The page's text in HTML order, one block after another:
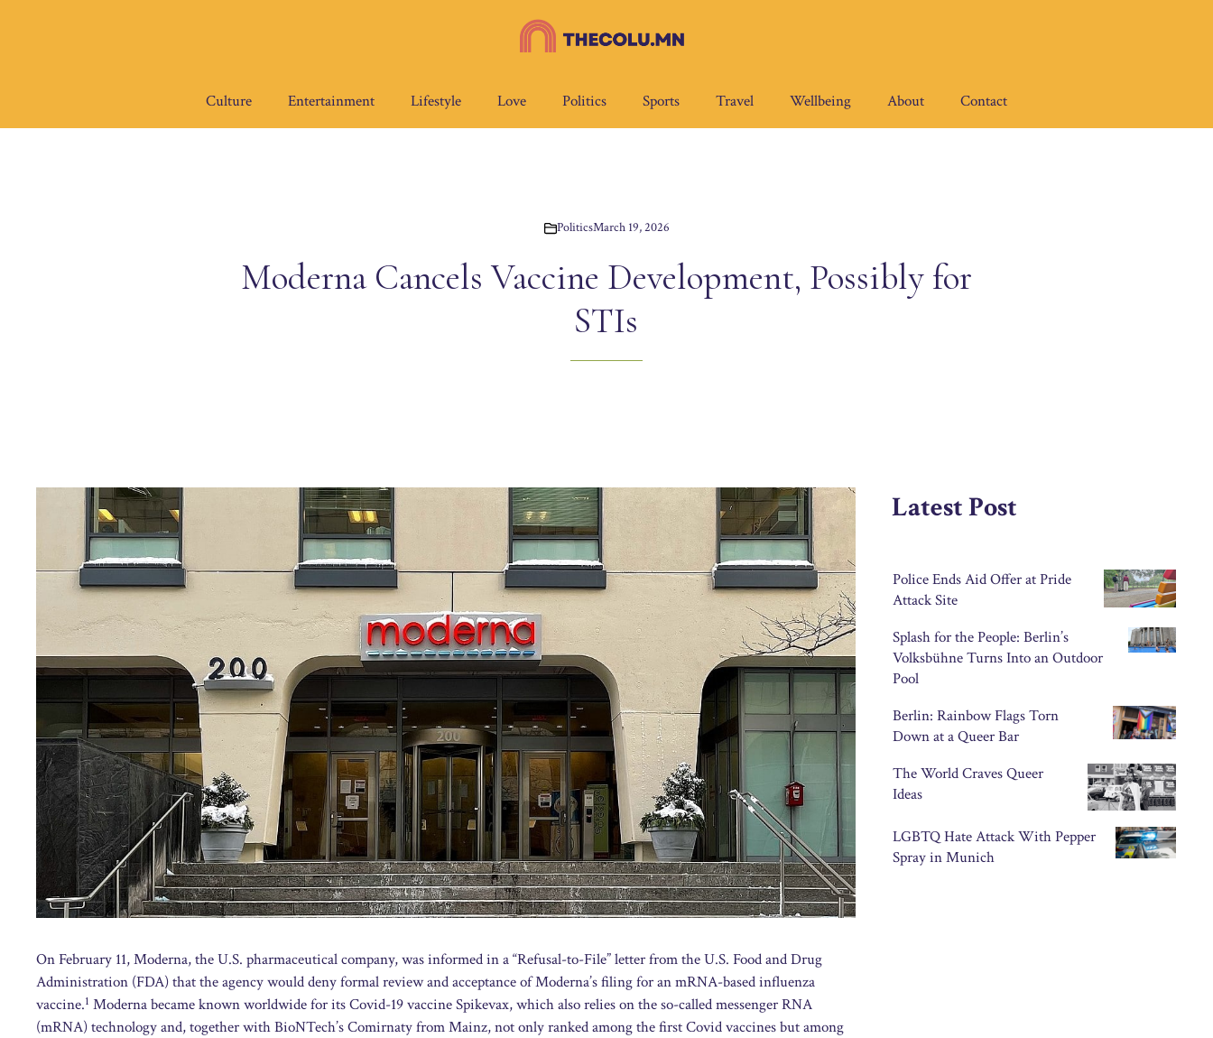
Culture Entertainment Lifestyle Love Politics Sports Travel Wellbeing About Contact
PoliticsMarch 19, 2026
Moderna Cancels Vaccine Development, Possibly for
STIs
On February 11, Moderna, the U.S. pharmaceutical company, was informed in a “Refusal-to-File” letter from the U.S. Food and Drug
Administration (FDA) that the agency would deny formal review and acceptance of Moderna’s filing for an mRNA-based influenza
vaccine.1 Moderna became known worldwide for its Covid-19 vaccine Spikevax, which also relies on the so-called messenger RNA
(mRNA) technology and, together with BioNTech’s Comirnaty from Mainz, not only ranked among the first Covid vaccines but among
Latest Post
Police Ends Aid Offer at Pride
Attack Site
Splash for the People: Berlin’s
Volksbühne Turns Into an Outdoor
Pool
Berlin: Rainbow Flags Torn
Down at a Queer Bar
The World Craves Queer
Ideas
LGBTQ Hate Attack With Pepper
Spray in Munich